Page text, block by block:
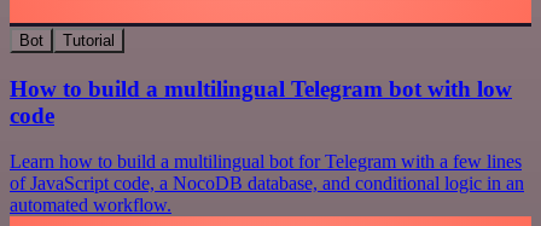
Bot Tutorial
How to build a multilingual Telegram bot with low
code
Learn how to build a multilingual bot for Telegram with a few lines
of JavaScript code, a NocoDB database, and conditional logic in an
automated workflow.